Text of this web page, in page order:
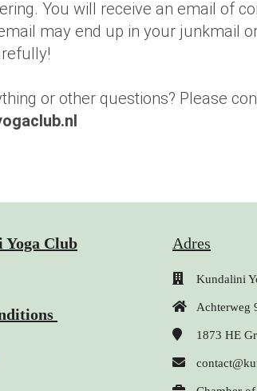
You will receive an email of
may end up in your junkmail
or other questions? Please
Club Adres
Kundalini
Achterweg
1873 HE